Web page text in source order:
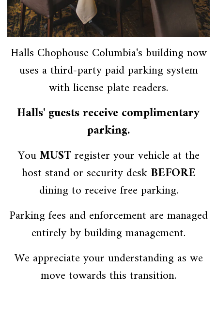
Halls Chophouse Columbia's building now
uses a third-party paid parking system
with license plate readers.
Halls' guests receive complimentary
parking.
YouMUSTregister your vehicle at the
host stand or security deskBEFORE
dining to receive free parking.
Parking fees and enforcement are managed
entirely by building management.
We appreciate your understanding as we
move towards this transition.